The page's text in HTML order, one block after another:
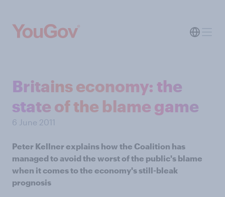
Britains economy: the
state of the blame game
6 June 2011
Peter Kellner explains how the Coalition has
managed to avoid the worst of the public's blame
when it comes to the economy's still-bleak
prognosis